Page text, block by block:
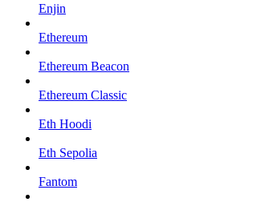
Enjin
Ethereum
Ethereum Beacon
Ethereum Classic
Eth Hoodi
Eth Sepolia
Fantom